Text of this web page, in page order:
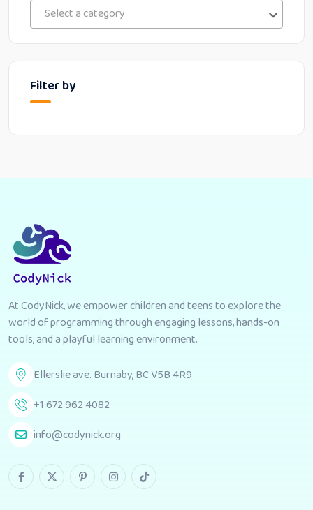
Select a category
Filter by
At CodyNick, we empower children and teens to explore the
world of programming through engaging lessons, hands-on
tools, and a playful learning environment.
Ellerslie ave. Burnaby, BC V5B 4R9
+1 672 962 4082
info@codynick.org